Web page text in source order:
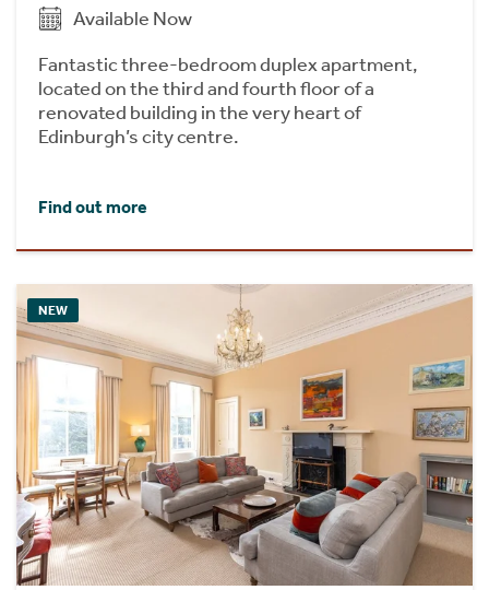
Available Now
Fantastic three-bedroom duplex apartment,
located on the third and fourth floor of a
renovated building in the very heart of
Edinburgh’s city centre.
Find out more
NEW